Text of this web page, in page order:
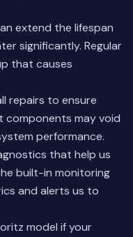
extend the lifespan
significantly. Regular
that causes
repairs to ensure
components may void
performance.
that help us
built-in monitoring
and alerts us to
model if your